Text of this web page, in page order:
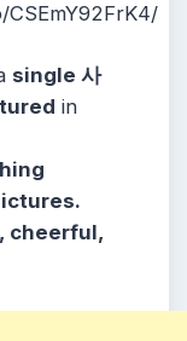
single 사
in
cheerful,